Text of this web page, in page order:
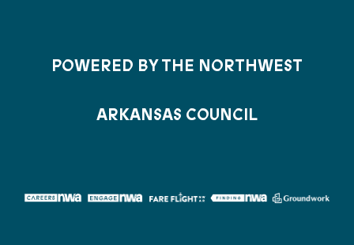
POWERED BY THE NORTHWEST
ARKANSAS COUNCIL